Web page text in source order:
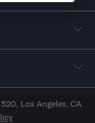
Los Angeles, CA